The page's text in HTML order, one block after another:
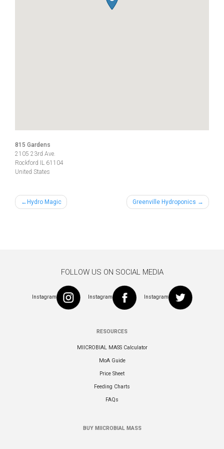
815 Gardens
2105 23rd Ave.
Rockford IL 61104
United States
PostHydro Magic Greenville Hydroponics
FOLLOW US ON SOCIAL MEDIA
Instagram Instagram Instagram
RESOURCES
MIICROBIAL MASS Calculator
MoA Guide
Price Sheet
Feeding Charts
FAQs
BUY MIICROBIAL MASS